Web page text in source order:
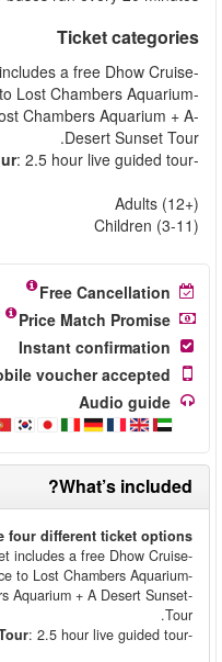
a free Dhow Cruise
a free Dhow Cruise with
Ticket includes a free Dhow
free Dhow Cruise with unlimited